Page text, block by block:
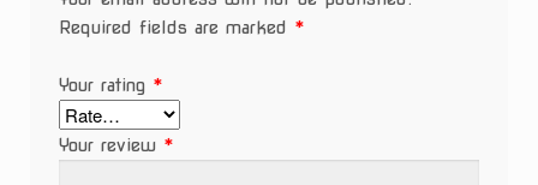
Required fields are marked *
Your rating *
Your review *